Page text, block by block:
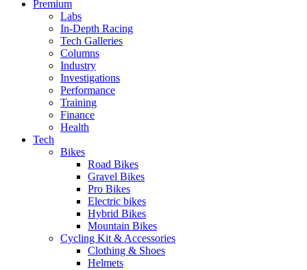
Premium
Labs
In-Depth Racing
Tech Galleries
Columns
Industry
Investigations
Performance
Training
Finance
Health
Tech
Bikes
Road Bikes
Gravel Bikes
Pro Bikes
Electric bikes
Hybrid Bikes
Mountain Bikes
Cycling Kit & Accessories
Clothing & Shoes
Helmets